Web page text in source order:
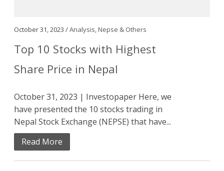
October 31, 2023 /Analysis,Nepse & Others
Top 10 Stocks with Highest
Share Price in Nepal
October 31, 2023 | Investopaper Here, we
have presented the 10 stocks trading in
Nepal Stock Exchange (NEPSE) that have...
Read More